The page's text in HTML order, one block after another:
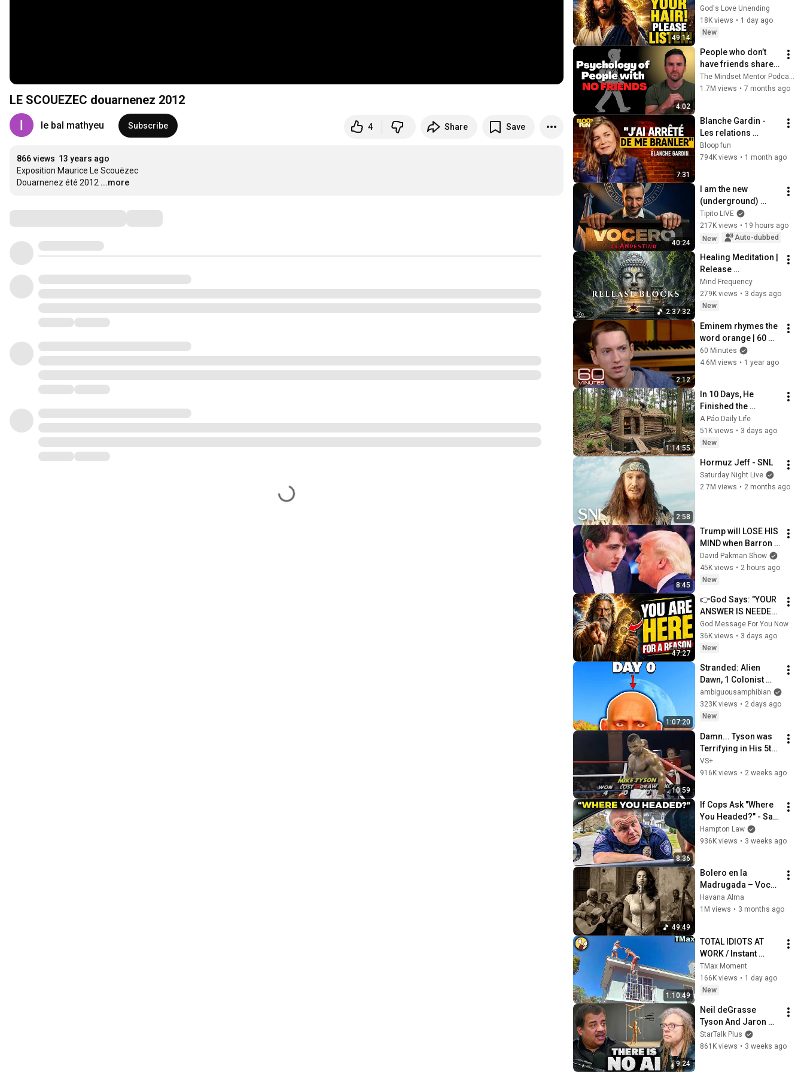
LE SCOUEZEC douarnenez 2012
le bal mathyeu Subscribe 4 Share Save
866 views 13 years ago
Exposition Maurice Le Scouëzec
Douarnenez été 2012 ...more
49:14
LISTEN TO THIS
URGENTLY!"/God
Message Now/God
God's Love Unending
18K views • 1 day ago
New
4:02
People who don’t
have friends share
these five
personality traits
The Mindset Mentor Podcast
1.7M views • 7 months ago
7:31
Blanche Gardin -
Les relations
hommes/femmes -
SF2
Bloop fun
794K views • 1 month ago
40:24
I am the new
(underground)
PRESIDENTIAL
SPOKESPERSON
Tipito LIVE
217K views • 19 hours ago
New
Auto-dubbed
2:37:32
Healing Meditation |
Release
Subconscious
Blocks, Cleanse
Negative Energy &
Mind Frequency
279K views • 3 days ago
New
2:12
Eminem rhymes the
word orange | 60
Minutes Archive
60 Minutes
4.6M views • 1 year ago
1:14:55
In 10 Days, He
Finished the
CHEAPEST HOUSE in
the Forest Using
Simple Bushcraft
A Páo Daily Life
51K views • 3 days ago
New
2:58
Hormuz Jeff - SNL
Saturday Night Live
2.7M views • 2 months ago
8:45
Trump will LOSE HIS
MIND when Barron
goes down
David Pakman Show
45K views • 2 hours ago
New
47:27
👉God Says: "YOUR
ANSWER IS NEEDED
TODAY" | God
Message Today |
Gods Message Now
God Message For You Now
36K views • 3 days ago
New
1:07:20
Stranded: Alien
Dawn, 1 Colonist
Start...
ambiguousamphibian
323K views • 2 days ago
New
10:59
Damn... Tyson was
Terrifying in His 5th
Fight
VS+
916K views • 2 weeks ago
8:36
If Cops Ask "Where
You Headed?" - Say
THIS (Simple
Phrase)
Hampton Law
936K views • 3 weeks ago
49:49
Bolero en la
Madrugada – Voces
del Alma en La
Habana
Havana Alma
1M views • 3 months ago
1:10:49
TOTAL IDIOTS AT
WORK / Instant
Regret Fails
Compilation 2026
/Best Fails of the
TMax Moment
166K views • 1 day ago
New
9:24
Neil deGrasse
Tyson And Jaron
Lanier on the AI
Illusion
StarTalk Plus
861K views • 3 weeks ago